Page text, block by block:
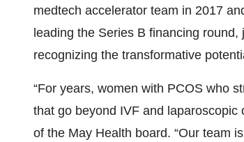
medtech accelerator team in 2017
leading the Series B financing
recognizing the transformative
“For years, women with PCOS who
that go beyond IVF and laparoscopic
of the May Health board. “Our team